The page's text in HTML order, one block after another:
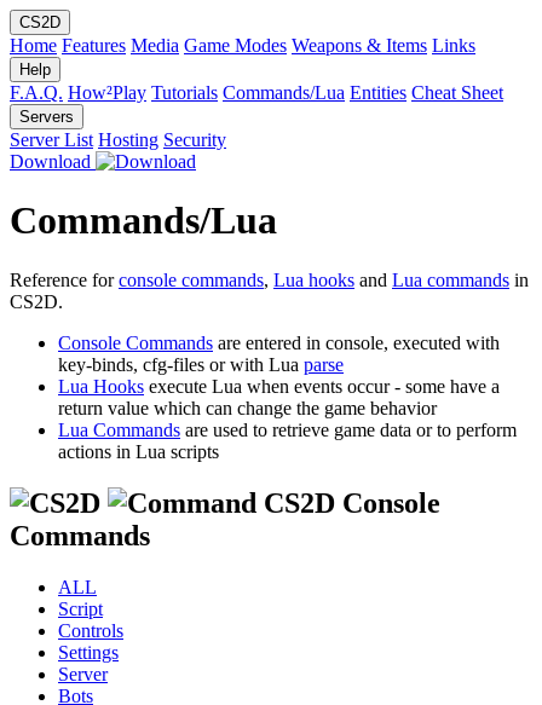
CS2D
Home Features Media Game Modes Weapons & Items Links
Help
F.A.Q. How²Play Tutorials Commands/Lua Entities Cheat Sheet
Servers
Server List Hosting Security
Download
Commands/Lua
Reference forconsole commands, Lua hooks and Lua commands in
CS2D.
Console Commands are entered in console, executed with
key-binds, cfg-files or with Lua parse
Lua Hooks execute Lua when events occur - some have a
return value which can change the game behavior
Lua Commands are used to retrieve game data or to perform
actions in Lua scripts
CS2D Console
Commands
ALL
Script
Controls
Settings
Server
Bots